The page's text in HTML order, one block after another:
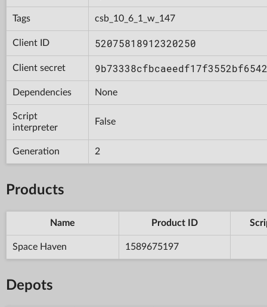
Tags csb_10_6_1_w_147
Client ID 52075818912320250
Client secret
Dependencies None
Script
interpreter
False
Generation 2
Products
Name Product ID
Space Haven 1589675197
Depots